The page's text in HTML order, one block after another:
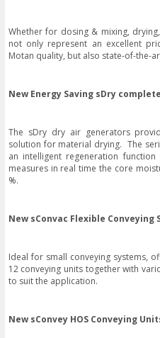
Whether for dosing & mixing,
not only represent an excellent
Motan quality, but also state-of-the-
New Energy Saving sDry
The sDry dry air generators
solution for material drying. The
an intelligent regeneration
measures in real time the core
%.
New sConvac Flexible Conveying
Ideal for small conveying systems,
12 conveying units together with
to suit the application.
New sConvey HOS Conveying